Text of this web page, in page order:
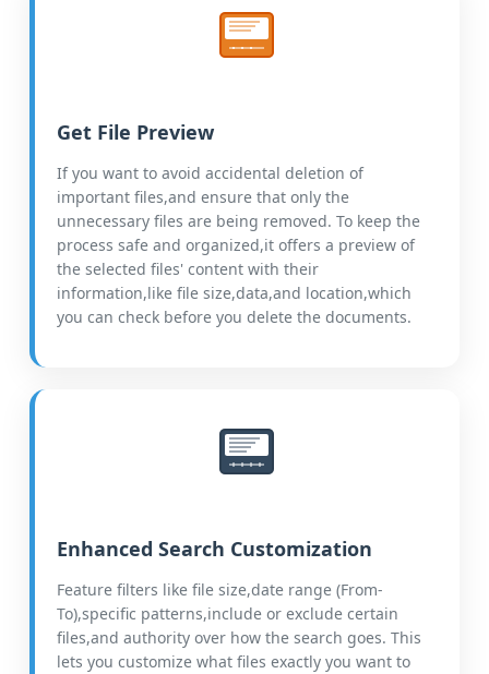
Get File Preview
If you want to avoid accidental deletion of
important files,and ensure that only the
unnecessary files are being removed. To keep the
process safe and organized,it offers a preview of
the selected files' content with their
information,like file size,data,and location,which
you can check before you delete the documents.
Enhanced Search Customization
Feature filters like file size,date range (From-
To),specific patterns,include or exclude certain
files,and authority over how the search goes. This
lets you customize what files exactly you want to